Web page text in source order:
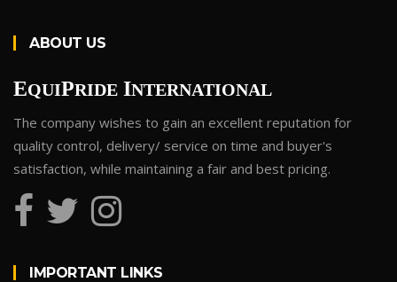
ABOUT US
EQUIPRIDE INTERNATIONAL
The company wishes to gain an excellent reputation for
quality control, delivery/ service on time and buyer's
satisfaction, while maintaining a fair and best pricing.
IMPORTANT LINKS